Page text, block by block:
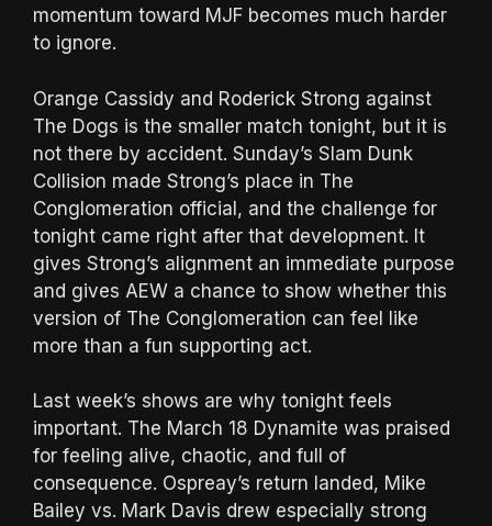
momentum toward MJF becomes much harder
to ignore.
Orange Cassidy and Roderick Strong against
The Dogs is the smaller match tonight, but it is
not there by accident. Sunday’s Slam Dunk
Collision made Strong’s place in The
Conglomeration official, and the challenge for
tonight came right after that development. It
gives Strong’s alignment an immediate purpose
and gives AEW a chance to show whether this
version of The Conglomeration can feel like
more than a fun supporting act.
Last week’s shows are why tonight feels
important. The March 18 Dynamite was praised
for feeling alive, chaotic, and full of
consequence. Ospreay’s return landed, Mike
Bailey vs. Mark Davis drew especially strong